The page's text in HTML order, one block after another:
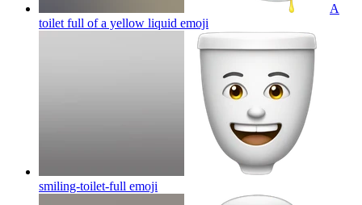
A
toilet full of a yellow liquid emoji
smiling-toilet-full emoji